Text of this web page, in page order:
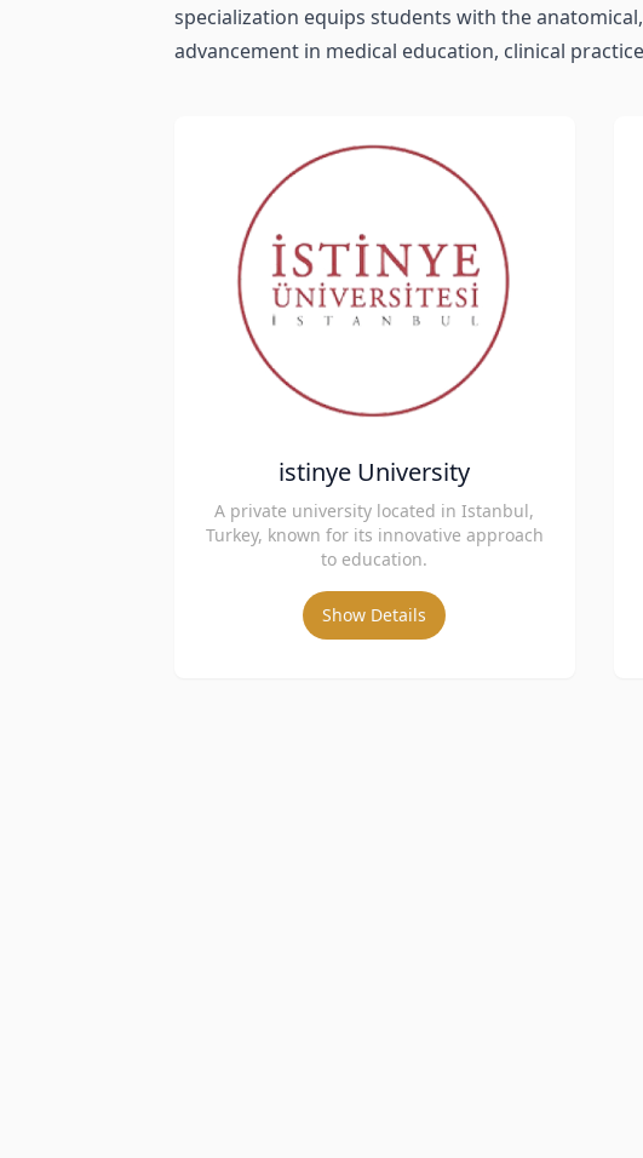
specialization equips students with the
advancement in medical education, clinical
istinye University
A private university located in Istanbul,
Turkey, known for its innovative approach
to education.
Show Details